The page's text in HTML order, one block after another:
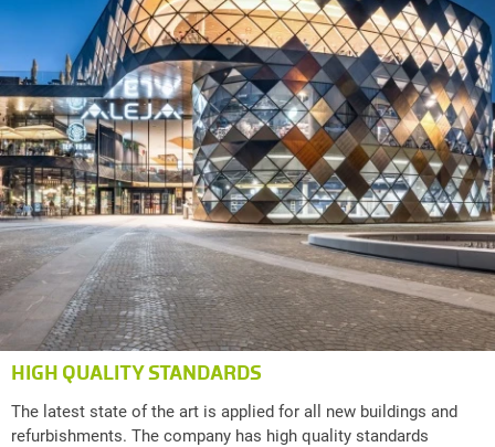
HIGH QUALITY STANDARDS
The latest state of the art is applied for all new buildings and
refurbishments. The company has high quality standards